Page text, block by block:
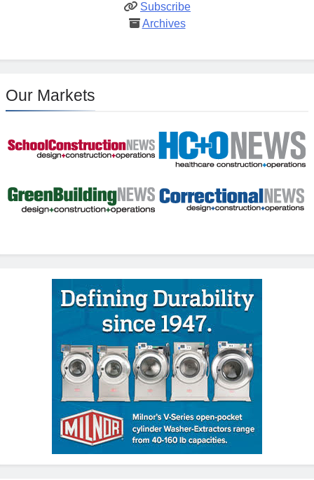
Subscribe
Archives
Our Markets